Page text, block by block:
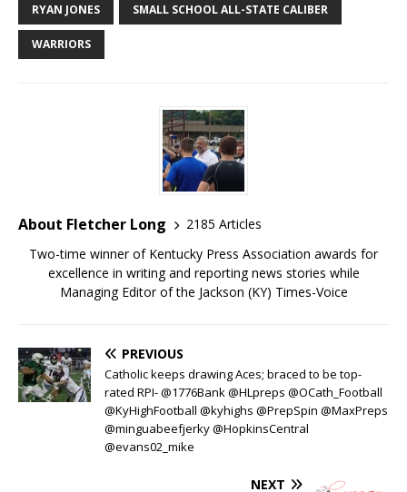
RYAN JONES SMALL SCHOOL ALL-STATE CALIBER
WARRIORS
About Fletcher Long
2185 Articles
Two-time winner of Kentucky Press Association awards for
excellence in writing and reporting news stories while
Managing Editor of the Jackson (KY) Times-Voice
PREVIOUS
Catholic keeps drawing Aces; braced to be top-
rated RPI- @1776Bank @HLpreps @OCath_Football
@KyHighFootball @kyhighs @PrepSpin @MaxPreps
@minguabeefjerky @HopkinsCentral
@evans02_mike
NEXT